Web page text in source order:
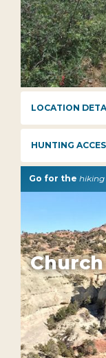
LOCATION
HUNTING
Go for the hiking